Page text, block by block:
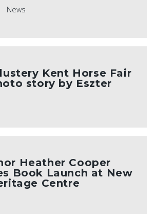
News
Kent Horse Fair
story by Eszter
Heather Cooper
Book Launch at New
Centre